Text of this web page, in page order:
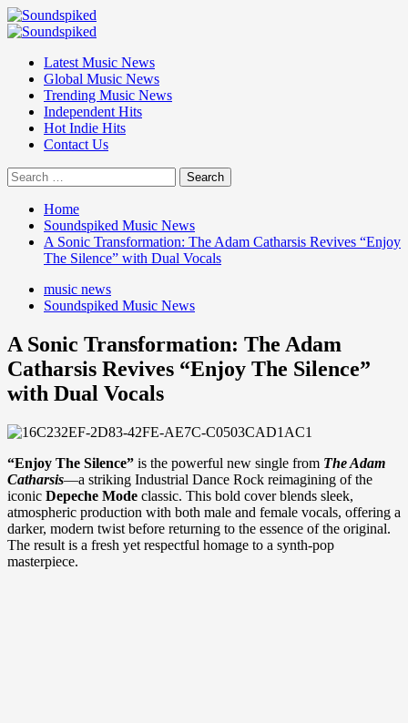
Skip
to
Primary
Latest Music News
Global Music News
Trending Music News
Independent Hits
Hot Indie Hits
Contact Us
Search
for:
Home
Soundspiked Music News
A Sonic Transformation: The Adam Catharsis Revives “Enjoy
The Silence” with Dual Vocals
music news
Soundspiked Music News
A Sonic Transformation: The Adam
Catharsis Revives “Enjoy The Silence”
with Dual Vocals
“Enjoy The Silence” is the powerful new single from The Adam
Catharsis—a striking Industrial Dance Rock reimagining of the
iconic Depeche Mode classic. This bold cover blends sleek,
atmospheric production with both male and female vocals, offering a
darker, modern twist before returning to the essence of the original.
The result is a fresh yet respectful homage to a synth-pop
masterpiece.